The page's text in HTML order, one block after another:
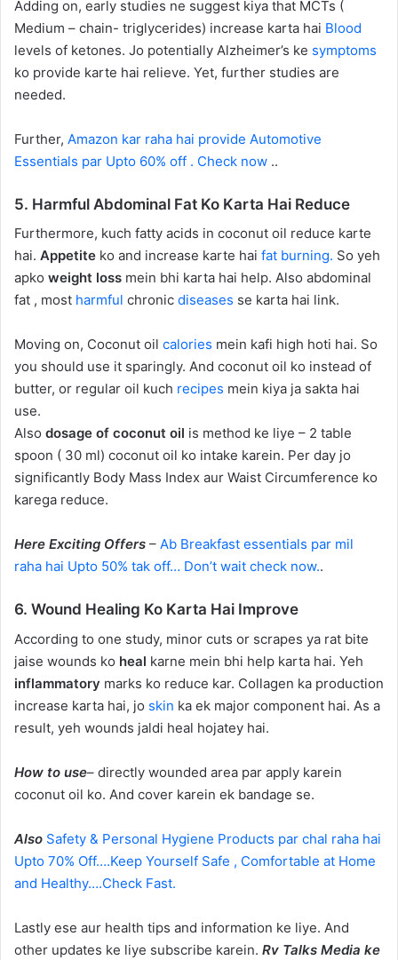
Adding on, early studies ne suggest kiya that MCTs (
Medium – chain- triglycerides) increase karta hai Blood
levels of ketones. Jo potentially Alzheimer’s ke symptoms
ko provide karte hai relieve. Yet, further studies are
needed.
Further, Amazon kar raha hai provide Automotive
Essentials par Upto 60% off . Check now ..
5. Harmful Abdominal Fat Ko Karta Hai Reduce
Furthermore, kuch fatty acids in coconut oil reduce karte
hai. Appetite ko and increase karte hai fat burning. So yeh
apko weight loss mein bhi karta hai help. Also abdominal
fat , most harmful chronic diseases se karta hai link.
Moving on, Coconut oil calories mein kafi high hoti hai. So
you should use it sparingly. And coconut oil ko instead of
butter, or regular oil kuch recipes mein kiya ja sakta hai
use.
Also dosage of coconut oil is method ke liye – 2 table
spoon ( 30 ml) coconut oil ko intake karein. Per day jo
significantly Body Mass Index aur Waist Circumference ko
karega reduce.
Here Exciting Offers – Ab Breakfast essentials par mil
raha hai Upto 50% tak off… Don’t wait check now..
6. Wound Healing Ko Karta Hai Improve
According to one study, minor cuts or scrapes ya rat bite
jaise wounds ko heal karne mein bhi help karta hai. Yeh
inflammatory marks ko reduce kar. Collagen ka production
increase karta hai, jo skin ka ek major component hai. As a
result, yeh wounds jaldi heal hojatey hai.
How to use– directly wounded area par apply karein
coconut oil ko. And cover karein ek bandage se.
Also Safety & Personal Hygiene Products par chal raha hai
Upto 70% Off….Keep Yourself Safe , Comfortable at Home
and Healthy….Check Fast.
Lastly ese aur health tips and information ke liye. And
other updates ke liye subscribe karein. Rv Talks Media ke